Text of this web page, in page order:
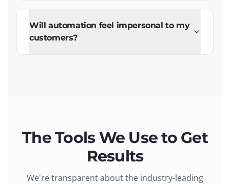
Will automation feel impersonal to my
customers?
The Tools We Use to Get
Results
We're transparent about the industry-leading